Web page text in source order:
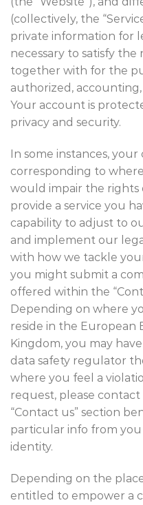
(collectively, the
private information for
necessary to satisfy
together with for the
authorized,
Your account is
privacy and security.
In some instances,
corresponding to
would impair the rights
provide a service you
capability to adjust to
and implement our
with how we tackle
you might submit a
offered within the
Depending on where
reside in the European
Kingdom, you may
data safety regulator
where you feel a
request, please
“Contact us” section
particular info from
identity.
Depending on the
entitled to empower a